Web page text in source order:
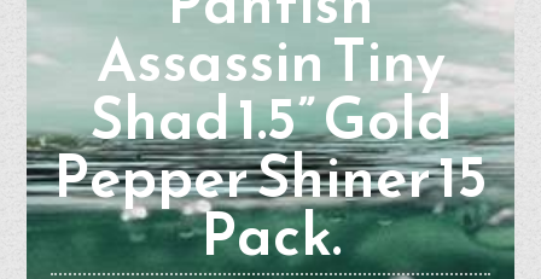
Assassin Tiny
Shad 1.5” Gold
Pepper Shiner 15
Pack.